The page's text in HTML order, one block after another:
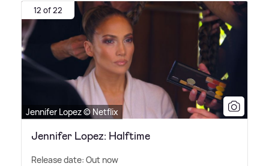
12 of 22
Jennifer Lopez © Netflix
Jennifer Lopez: Halftime
Release date: Out now